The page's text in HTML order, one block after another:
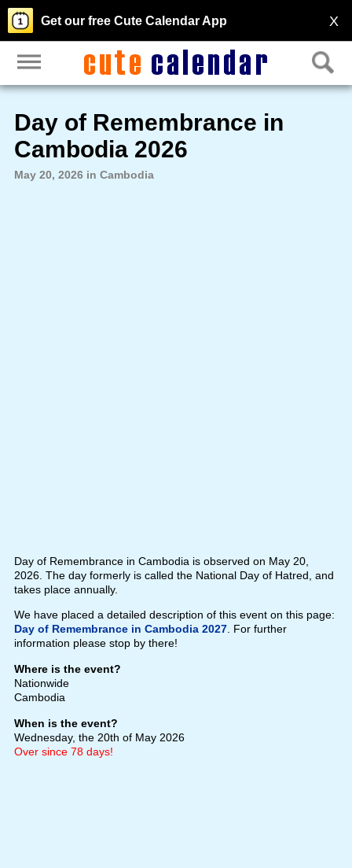
X
Get our free Cute Calendar App
Day of Remembrance in
Cambodia 2026
May 20, 2026 in Cambodia
Day of Remembrance in Cambodia is observed on May 20,
2026. The day formerly is called the National Day of Hatred, and
takes place annually.
We have placed a detailed description of this event on this page:
Day of Remembrance in Cambodia 2027. For further
information please stop by there!
Where is the event?
Nationwide
Cambodia
When is the event?
Wednesday, the 20th of May 2026
Over since 78 days!